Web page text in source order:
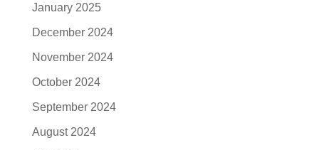
January 2025
December 2024
November 2024
October 2024
September 2024
August 2024